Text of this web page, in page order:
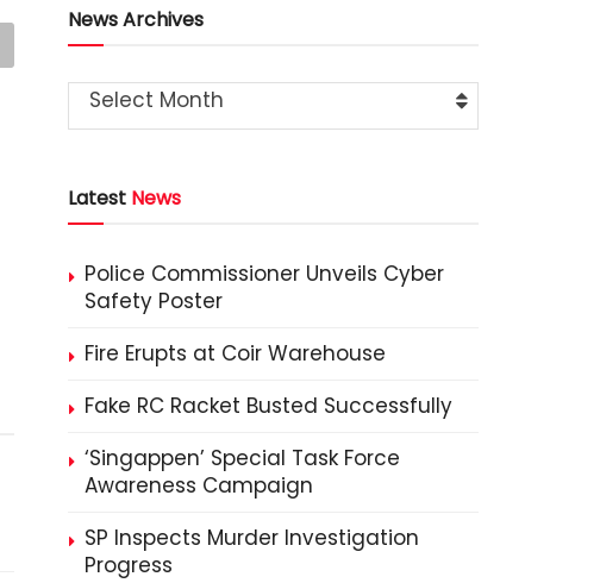
News Archives
Select Month
Latest News
Police Commissioner Unveils Cyber
Safety Poster
Fire Erupts at Coir Warehouse
Fake RC Racket Busted Successfully
‘Singappen’ Special Task Force
Awareness Campaign
SP Inspects Murder Investigation
Progress